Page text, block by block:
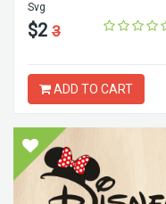
Svg
$2 3
ADD TO CART